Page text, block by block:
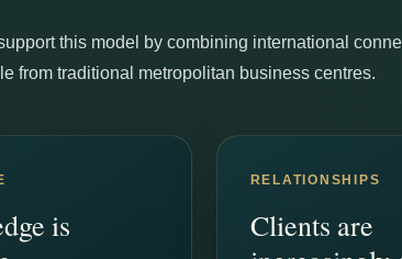
this model by combining international
from traditional metropolitan business centres.
is
RELATIONSHIPS
Clients are